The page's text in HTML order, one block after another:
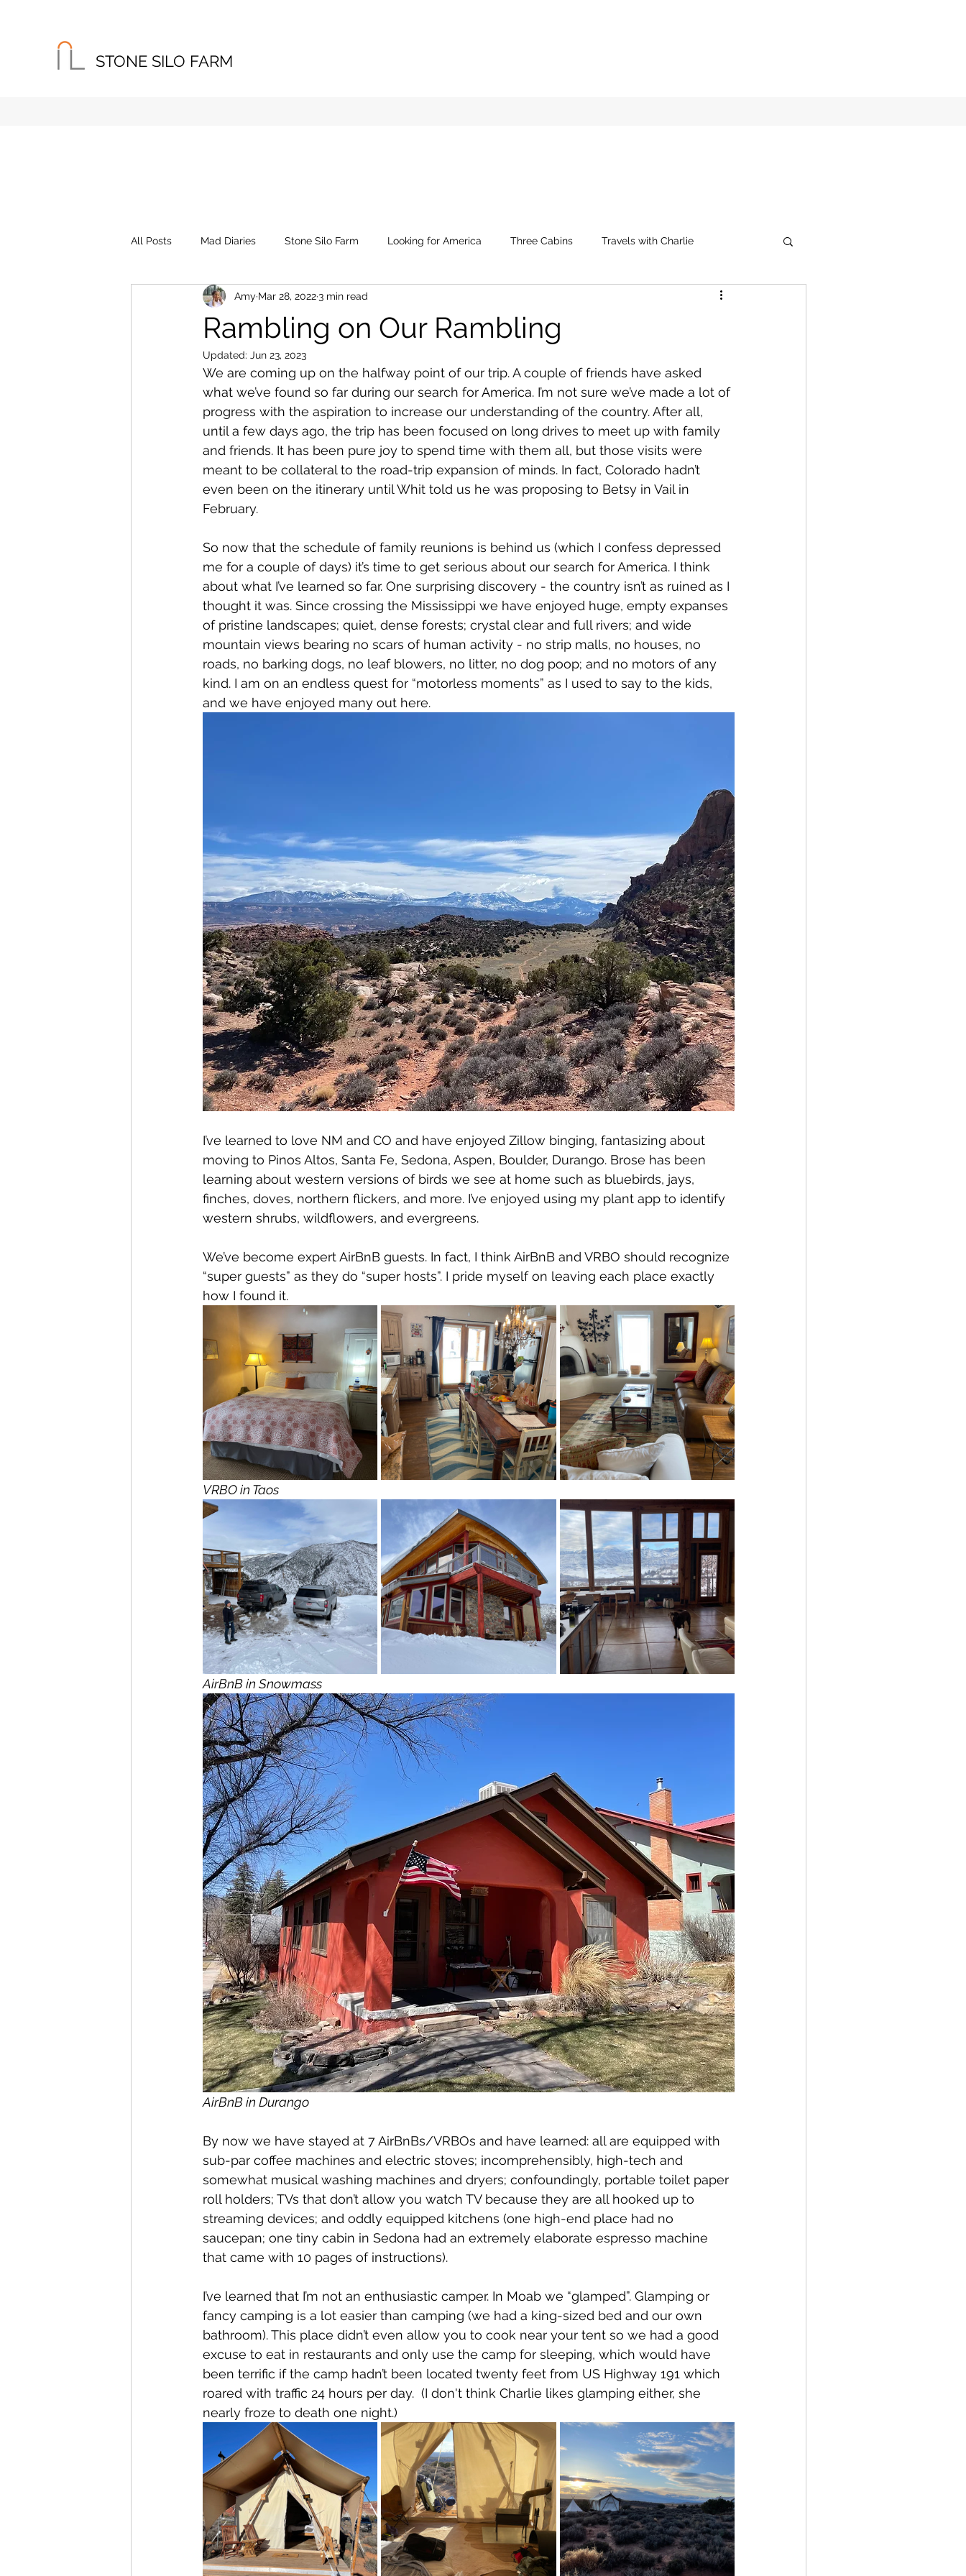
STONE SILO FARM
All Posts Mad Diaries Stone Silo Farm Looking for America Three Cabins Travels with Charlie
Rambling on Our Rambling
Amy Mar 28, 20223 min read
Updated: Jun 23, 2023
We are coming up on the halfway point of our trip. A couple of friends have asked
what we’ve found so far during our search for America. I’m not sure we’ve made a lot of
progress with the aspiration to increase our understanding of the country. After all,
until a few days ago, the trip has been focused on long drives to meet up with family
and friends. It has been pure joy to spend time with them all, but those visits were
meant to be collateral to the road-trip expansion of minds. In fact, Colorado hadn’t
even been on the itinerary until Whit told us he was proposing to Betsy in Vail in
February.
So now that the schedule of family reunions is behind us (which I confess depressed
me for a couple of days) it’s time to get serious about our search for America. I think
about what I’ve learned so far. One surprising discovery - the country isn’t as ruined as I
thought it was. Since crossing the Mississippi we have enjoyed huge, empty expanses
of pristine landscapes; quiet, dense forests; crystal clear and full rivers; and wide
mountain views bearing no scars of human activity - no strip malls, no houses, no
roads, no barking dogs, no leaf blowers, no litter, no dog poop; and no motors of any
kind. I am on an endless quest for “motorless moments” as I used to say to the kids,
and we have enjoyed many out here.
I’ve learned to love NM and CO and have enjoyed Zillow binging, fantasizing about
moving to Pinos Altos, Santa Fe, Sedona, Aspen, Boulder, Durango. Brose has been
learning about western versions of birds we see at home such as bluebirds, jays,
finches, doves, northern flickers, and more. I’ve enjoyed using my plant app to identify
western shrubs, wildflowers, and evergreens.
We’ve become expert AirBnB guests. In fact, I think AirBnB and VRBO should recognize
“super guests” as they do “super hosts”. I pride myself on leaving each place exactly
how I found it.
VRBO in Taos
AirBnB in Snowmass
AirBnB in Durango
By now we have stayed at 7 AirBnBs/VRBOs and have learned: all are equipped with
sub-par coffee machines and electric stoves; incomprehensibly, high-tech and
somewhat musical washing machines and dryers; confoundingly, portable toilet paper
roll holders; TVs that don’t allow you watch TV because they are all hooked up to
streaming devices; and oddly equipped kitchens (one high-end place had no
saucepan; one tiny cabin in Sedona had an extremely elaborate espresso machine
that came with 10 pages of instructions).
I’ve learned that I’m not an enthusiastic camper. In Moab we “glamped”. Glamping or
fancy camping is a lot easier than camping (we had a king-sized bed and our own
bathroom). This place didn’t even allow you to cook near your tent so we had a good
excuse to eat in restaurants and only use the camp for sleeping, which would have
been terrific if the camp hadn’t been located twenty feet from US Highway 191 which
roared with traffic 24 hours per day.  (I don't think Charlie likes glamping either, she
nearly froze to death one night.)